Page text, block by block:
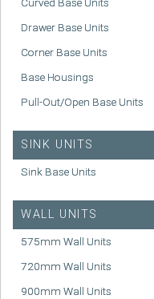
Curved Base Units
Drawer Base Units
Corner Base Units
Base Housings
Pull-Out/Open Base Units
SINK UNITS
Sink Base Units
WALL UNITS
575mm Wall Units
720mm Wall Units
900mm Wall Units